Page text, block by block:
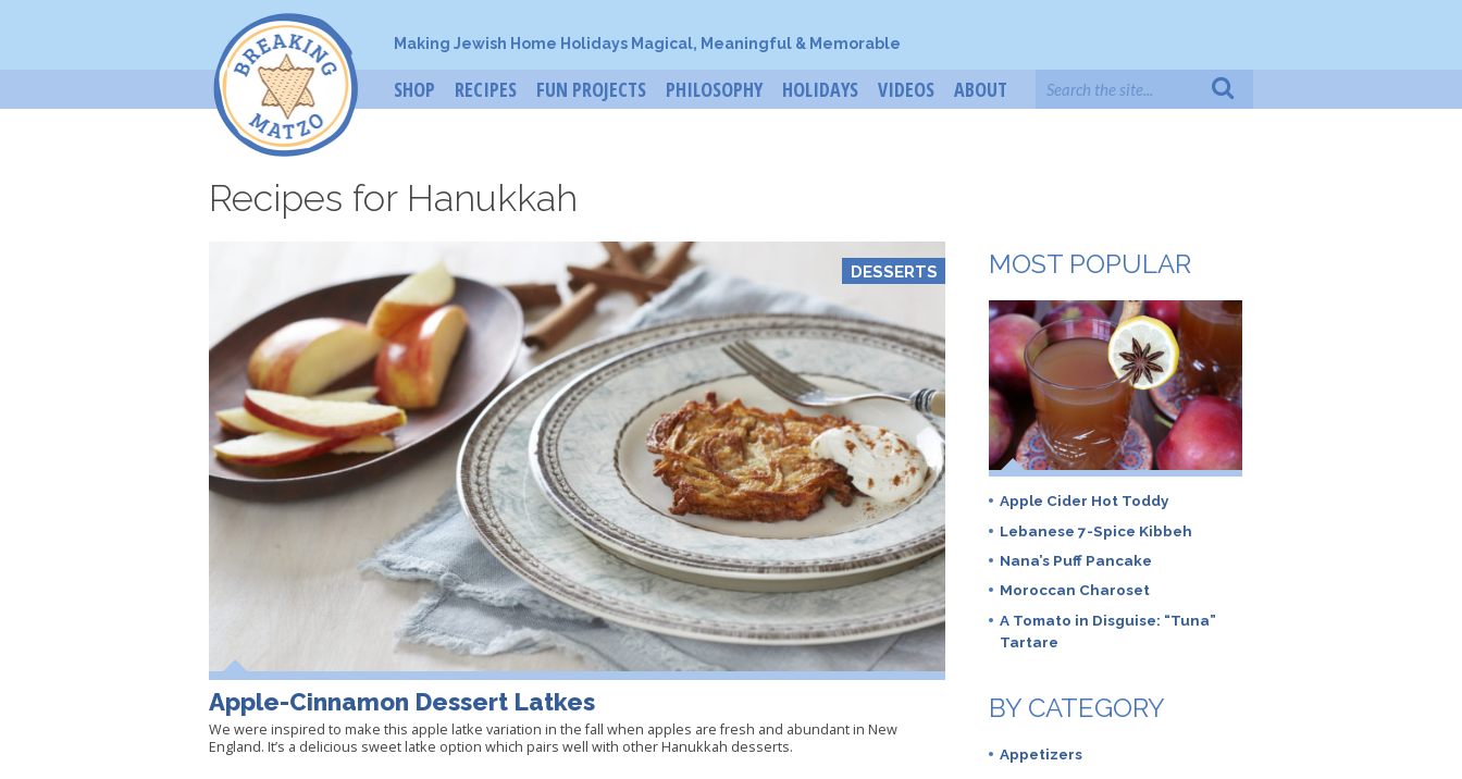
Making Jewish Home Holidays Magical, Meaningful & Memorable
SHOP RECIPES FUN PROJECTS PHILOSOPHY HOLIDAYS VIDEOS ABOUT
Recipes for Hanukkah
DESSERTS
Apple-Cinnamon Dessert Latkes
We were inspired to make this apple latke variation in the fall when apples are fresh and abundant in New
England. It’s a delicious sweet latke option which pairs well with other Hanukkah desserts.
MOST POPULAR
Apple Cider Hot Toddy
Lebanese 7-Spice Kibbeh
Nana’s Puff Pancake
Moroccan Charoset
A Tomato in Disguise: “Tuna”
Tartare
BY CATEGORY
Appetizers